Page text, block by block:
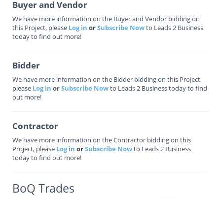
Buyer and Vendor
We have more information on the Buyer and Vendor bidding on
this Project, please Log in orSubscribe Nowto Leads 2 Business
today to find out more!
Bidder
We have more information on the Bidder bidding on this Project,
please Log in orSubscribe Nowto Leads 2 Business today to find
out more!
Contractor
We have more information on the Contractor bidding on this
Project, please Log in orSubscribe Nowto Leads 2 Business
today to find out more!
BoQ Trades